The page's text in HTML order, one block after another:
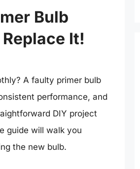
Bulb
It!
A faulty primer bulb
performance, and
DIY project
guide will walk you
the new bulb.